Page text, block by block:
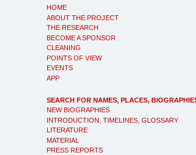
HOME
ABOUT THE PROJECT
THE RESEARCH
BECOME A SPONSOR
CLEANING
POINTS OF VIEW
EVENTS
APP
SEARCH FOR NAMES, PLACES,
NEW BIOGRAPHIES
INTRODUCTION, TIMELINES, GLOSSARY
LITERATURE
MATERIAL
PRESS REPORTS